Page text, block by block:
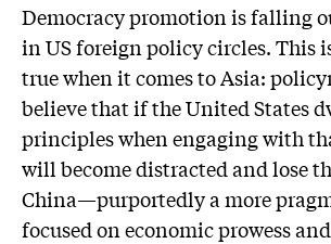
Democracy promotion is falling
in US foreign policy circles. This
true when it comes to Asia:
believe that if the United States
principles when engaging with
will become distracted and lose
China—purportedly a more
focused on economic prowess